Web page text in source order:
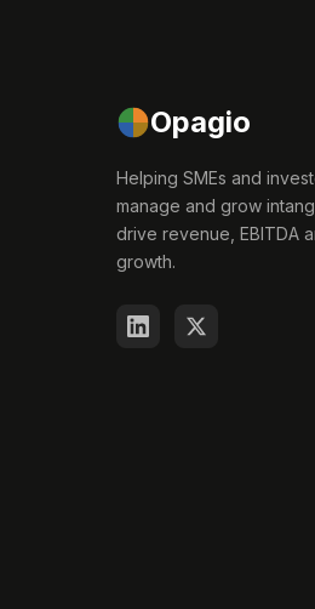
Opagio
Helping SMEs and
manage and grow
drive revenue, EBITDA
growth.